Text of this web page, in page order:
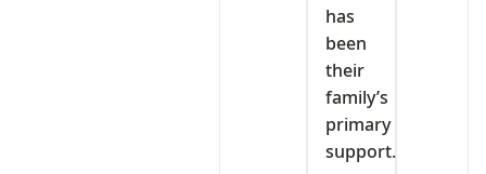
has
been
their
family’s
primary
support.